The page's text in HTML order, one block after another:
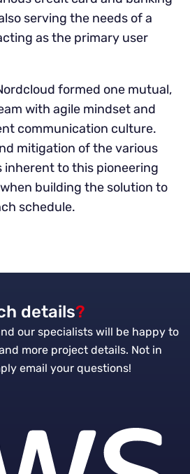
serving the needs of a
as the primary user
formed one mutual,
with agile mindset and
communication culture.
mitigation of the various
inherent to this pioneering
building the solution to
schedule.
details?
our specialists will be happy to
more project details. Not in
email your questions!